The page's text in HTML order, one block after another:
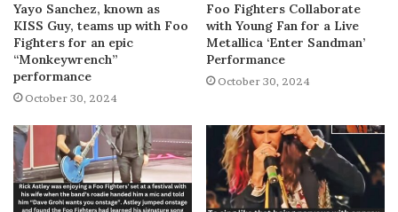
Yayo Sanchez, known as
KISS Guy, teams up with Foo
Fighters for an epic
“Monkeywrench”
performance
October 30, 2024
Foo Fighters Collaborate
with Young Fan for a Live
Metallica ‘Enter Sandman’
Performance
October 30, 2024